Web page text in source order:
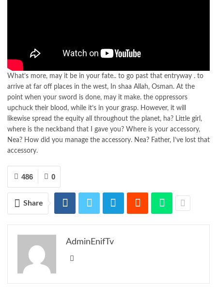
What’s more, may it be in your fate.. to go past that entryway . to
arrive at far off places in the west, In shaa Allah, Osman. At the
point when your sword is done, may it make. the oppressors
upchuck their blood, while it’s in your grasp. However, it will
likewise spread the equity all throughout the planet, ha? Little girl,
where is the neckband that I gave you? Where is your accessory,
Nea? How did you manage the accessory. Nea? Father, I’ve lost that
accessory.
0
486
Share
AdminEnifTv